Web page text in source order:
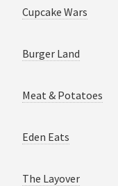
Cupcake Wars
Burger Land
Meat & Potatoes
Eden Eats
The Layover